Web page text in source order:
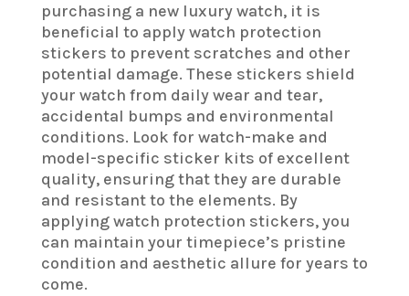
purchasing a new luxury watch, it is
beneficial to apply watch protection
stickers to prevent scratches and other
potential damage. These stickers shield
your watch from daily wear and tear,
accidental bumps and environmental
conditions. Look for watch-make and
model-specific sticker kits of excellent
quality, ensuring that they are durable
and resistant to the elements. By
applying watch protection stickers, you
can maintain your timepiece’s pristine
condition and aesthetic allure for years to
come.